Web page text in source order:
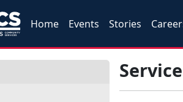
Home Events Stories